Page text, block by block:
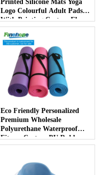
Printed Silicone Mats Yoga
Logo Colourful Adult Pads
With Printing Custom Floor
Mat producer
Eco Friendly Personalized
Premium Wholesale
Polyurethane Waterproof
Fitness Custom PU Rubber
Alignment Yoga Mats 10mm